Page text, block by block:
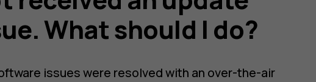
What should I do?
issues were resolved with an over-the-air